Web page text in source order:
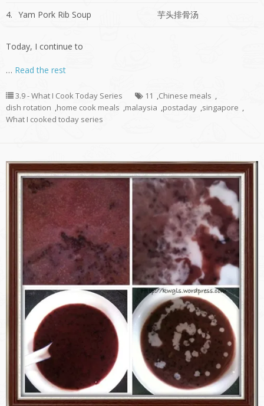
4. Yam Pork Rib Soup 芋头排骨汤
Today, I continue to
… Read the rest
3.9 - What I Cook Today Series 11 ,Chinese meals ,
dish rotation ,home cook meals ,malaysia ,postaday ,singapore ,
What I cooked today series